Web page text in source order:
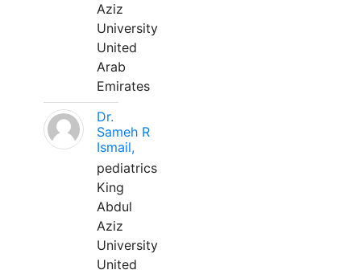
Aziz
University
United
Arab
Emirates
Dr.
Sameh R
Ismail,
pediatrics
King
Abdul
Aziz
University
United